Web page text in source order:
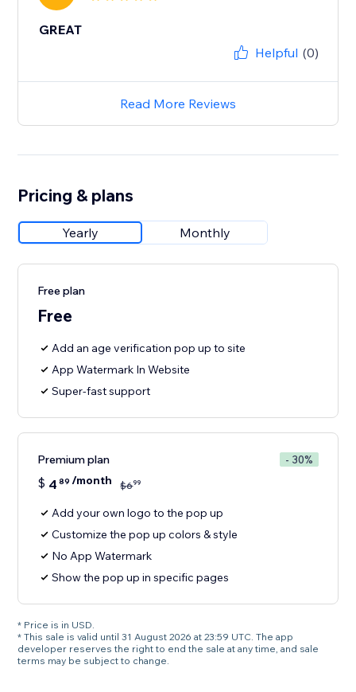
GREAT
Helpful (0)
Read More Reviews
Pricing & plans
Yearly Monthly
Free plan
Free
Add an age verification pop up to site
App Watermark In Website
Super-fast support
Premium plan - 30%
$ 4 89 /month $699
Add your own logo to the pop up
Customize the pop up colors & style
No App Watermark
Show the pop up in specific pages
* Price is in USD.
* This sale is valid until 31 August 2026 at 23:59 UTC. The app
developer reserves the right to end the sale at any time, and sale
terms may be subject to change.